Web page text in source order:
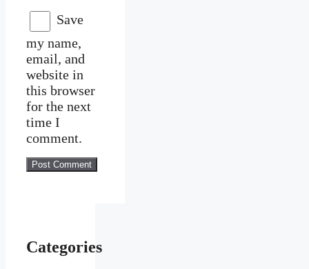
Save
my name,
email, and
website in
this browser
for the next
time I
comment.
Categories